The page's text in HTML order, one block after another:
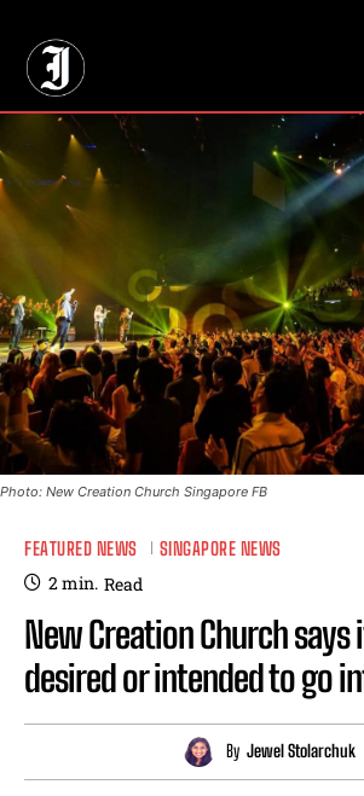
Photo: New Creation Church Singapore FB
FEATURED NEWS SINGAPORE NEWS
2min. Read
New Creation Church says
desired or intended to go
By Jewel Stolarchuk